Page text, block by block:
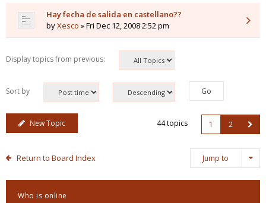
Hay fecha de salida en castellano??
byXesco » Fri Dec 12, 2008 2:52 pm
Display topics from previous:
Sort by
New Topic 44 topics 1 2
Return to Board Index Jump to
Who is online